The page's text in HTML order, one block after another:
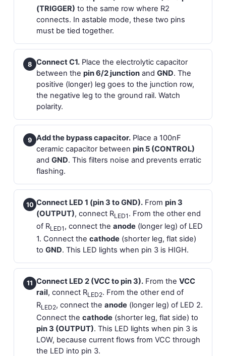
(TRIGGER) to the same row where R2
connects. In astable mode, these two pins
must be tied together.
8 Connect C1. Place the electrolytic capacitor
between the pin 6/2 junction and GND. The
positive (longer) leg goes to the junction row,
the negative leg to the ground rail. Watch
polarity.
9 Add the bypass capacitor. Place a 100nF
ceramic capacitor between pin 5 (CONTROL)
and GND. This filters noise and prevents erratic
flashing.
10 Connect LED 1 (pin 3 to GND). From pin 3
(OUTPUT), connect RLED1 . From the other end
of RLED1 , connect the anode (longer leg) of LED
1. Connect the cathode (shorter leg, flat side)
to GND. This LED lights when pin 3 is HIGH.
11 Connect LED 2 (VCC to pin 3). From the VCC
rail, connect RLED2. From the other end of
RLED2, connect the anode (longer leg) of LED 2.
Connect the cathode (shorter leg, flat side) to
pin 3 (OUTPUT). This LED lights when pin 3 is
LOW, because current flows from VCC through
the LED into pin 3.